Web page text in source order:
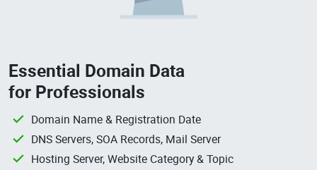
Essential Domain Data
for Professionals
Domain Name & Registration Date
DNS Servers, SOA Records, Mail Server
Hosting Server, Website Category & Topic